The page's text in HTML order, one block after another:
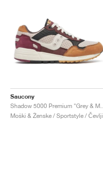
Saucony
Moški & Ženske / Sportstyle / Čevlji